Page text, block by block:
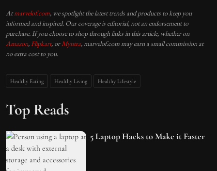
Atmarvelof.com, we spotlight the latest trends and products to keep you
informed and inspired. Our coverage is editorial, not an endorsement to
purchase. If you choose to shop through links in this article, whether on
Amazon, Flipkart, or Myntra, marvelof.com may earn a small commission at
no extra cost to you.
Healthy Eating Healthy Living Healthy Lifestyle
Top Reads
5 Laptop Hacks to Make it Faster